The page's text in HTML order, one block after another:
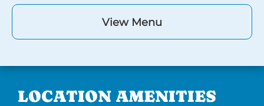
View Menu
LOCATION AMENITIES